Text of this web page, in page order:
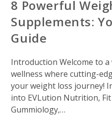
8 Powerful
Supplements:
Guide
Introduction Welcome to
wellness where cutting-
your weight loss journey!
into EVLution Nutrition,
Gummiology,…